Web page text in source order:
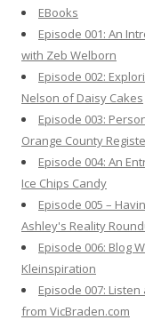
:
EBooks
Episode 001: An
with Zeb Welborn
Episode 002:
Nelson of Daisy Cakes
Episode 003:
Orange County
Episode 004: An
Ice Chips Candy
Episode 005 –
Ashley's Reality
Episode 006: Blog
Kleinspiration
Episode 007:
from VicBraden.com